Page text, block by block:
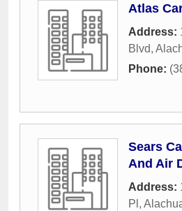
Atlas
Address:
Blvd,
Phone:
Sears
And Air
Address:
Pl ,